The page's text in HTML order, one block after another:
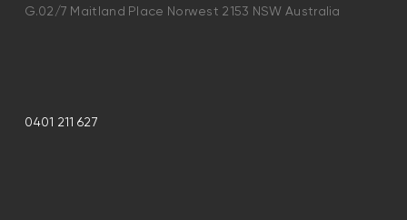
G.02/7 Maitland Place Norwest 2153 NSW Australia
0401 211 627